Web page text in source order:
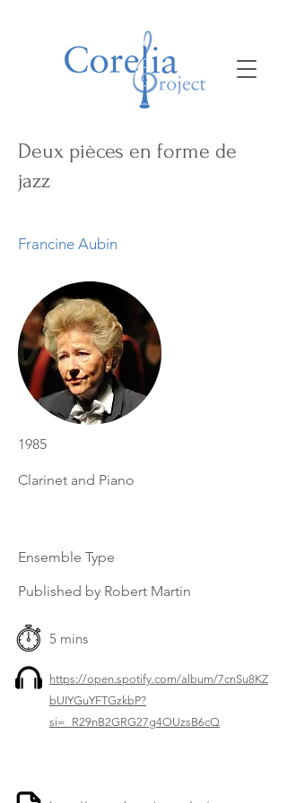
Deux pièces en forme de
jazz
Francine Aubin
1985
Clarinet and Piano
Ensemble Type
Published by Robert Martin
5 mins
https://open.spotify.com/album/7cnSu8KZ
bUIYGuYFTGzkbP?
si=_R29nB2GRG27g4OUzsB6cQ